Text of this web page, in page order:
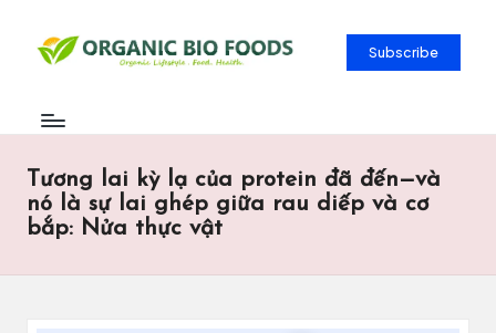
Subscribe
Tương lai kỳ lạ của protein đã đến—và
nó là sự lai ghép giữa rau diếp và cơ
bắp: Nửa thực vật